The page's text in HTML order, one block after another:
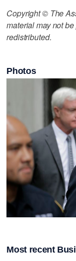
Copyright © The
material may not
redistributed.
Photos
Most recent